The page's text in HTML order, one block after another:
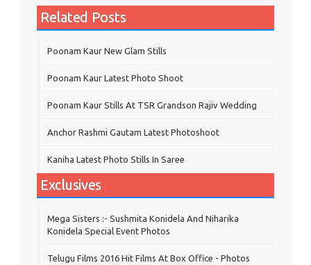
Related Posts
Poonam Kaur New Glam Stills
Poonam Kaur Latest Photo Shoot
Poonam Kaur Stills At TSR Grandson Rajiv Wedding
Anchor Rashmi Gautam Latest Photoshoot
Kaniha Latest Photo Stills In Saree
Exclusives
Mega Sisters :- Sushmita Konidela And Niharika
Konidela Special Event Photos
Telugu Films 2016 Hit Films At Box Office - Photos